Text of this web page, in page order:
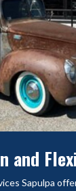
and
Sapulpa